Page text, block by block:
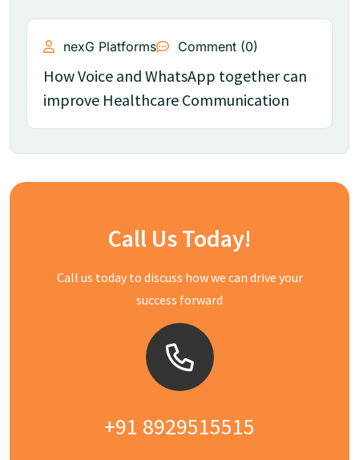
nexG Platforms Comment (0)
How Voice and WhatsApp together can
improve Healthcare Communication
Call Us Today!
Call us today to discuss how we can drive your
success forward
+91 8929515515